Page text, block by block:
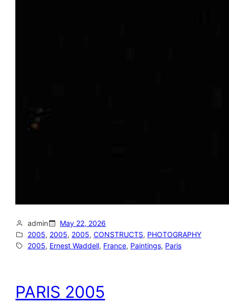
admin
May 22, 2026
2005, 2005, 2005, CONSTRUCTS, PHOTOGRAPHY
2005, Ernest Waddell, France, Paintings, Paris
PARIS 2005